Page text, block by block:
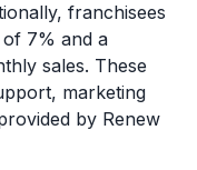
franchisees
7% and a
sales. These
marketing
by Renew